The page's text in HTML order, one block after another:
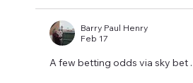
Barry Paul Henry
Feb 17
A few betting odds via sky bet .